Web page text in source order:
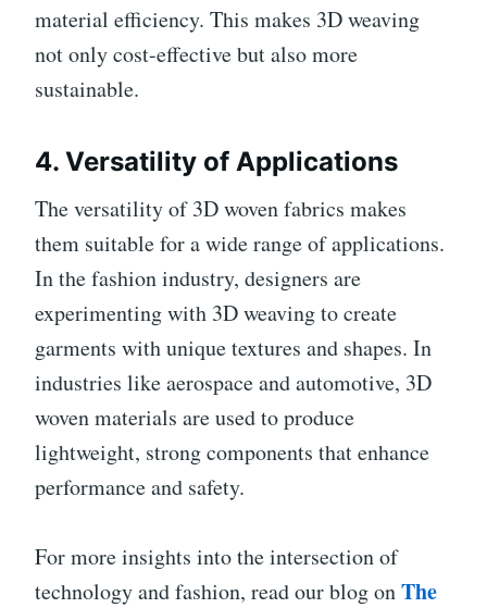
material efficiency. This makes 3D weaving
not only cost-effective but also more
sustainable.
4. Versatility of Applications
The versatility of 3D woven fabrics makes
them suitable for a wide range of applications.
In the fashion industry, designers are
experimenting with 3D weaving to create
garments with unique textures and shapes. In
industries like aerospace and automotive, 3D
woven materials are used to produce
lightweight, strong components that enhance
performance and safety.
For more insights into the intersection of
technology and fashion, read our blog onThe